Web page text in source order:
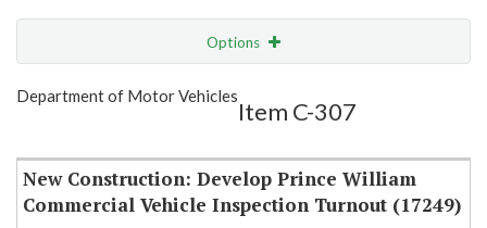
Options
Show Highlight
Department of Motor Vehicles
Item C-307
New Construction: Develop Prince William
Commercial Vehicle Inspection Turnout (17249)